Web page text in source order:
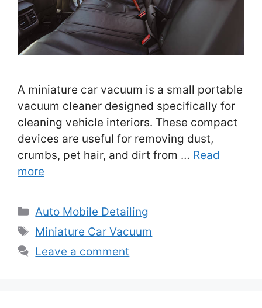
A miniature car vacuum is a small portable
vacuum cleaner designed specifically for
cleaning vehicle interiors. These compact
devices are useful for removing dust,
crumbs, pet hair, and dirt from … Read
more
Categories
Auto Mobile Detailing
Tags
Miniature Car Vacuum
Leave a comment